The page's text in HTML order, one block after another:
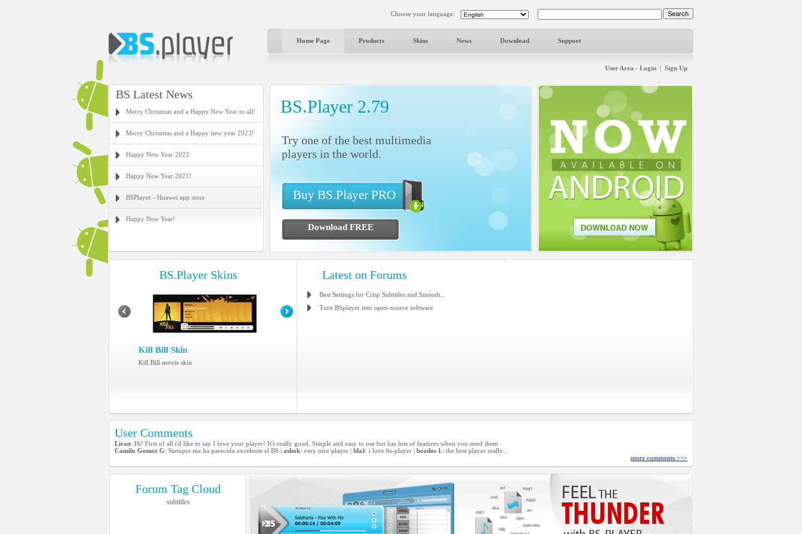
Choose your language:
Home Page Products Skins News Download Support
User Area - Login | Sign Up
BS Latest News
Merry Christmas and a Happy New Year to all!
Merry Christmas and a Happy new year 2023!
Happy New Year 2022
Happy New Year 2021!
BSPlayer - Huawei app store
Happy New Year!
BS.Player 2.79
Try one of the best multimedia
players in the world.
Buy BS.Player PRO
Download FREE
BS.Player Skins
Kill Bill Skin
Kill Bill movie skin
Latest on Forums
Best Settings for Crisp Subtitles and Smooth...
Turn BSplayer into open-source software
User Comments
Liran: Hi! First of all i'd like to say I love your player! It's really good. Simple and easy to use but has lots of features when you need them
Camilo Gomez G: Siempre me ha parecido excelente el BS | ashok: very nice player | blaž: i love bs-player | bozdoc l.: the best player really...
more comments >>>
Forum Tag Cloud
subtitles